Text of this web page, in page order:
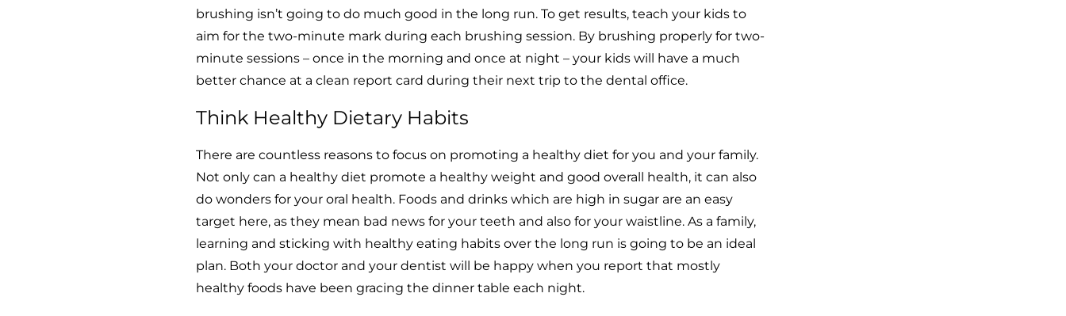
brushing isn’t going to do much good in the long run. To get results, teach your kids to
aim for the two-minute mark during each brushing session. By brushing properly for two-
minute sessions – once in the morning and once at night – your kids will have a much
better chance at a clean report card during their next trip to the dental office.
Think Healthy Dietary Habits
There are countless reasons to focus on promoting a healthy diet for you and your family.
Not only can a healthy diet promote a healthy weight and good overall health, it can also
do wonders for your oral health. Foods and drinks which are high in sugar are an easy
target here, as they mean bad news for your teeth and also for your waistline. As a family,
learning and sticking with healthy eating habits over the long run is going to be an ideal
plan. Both your doctor and your dentist will be happy when you report that mostly
healthy foods have been gracing the dinner table each night.